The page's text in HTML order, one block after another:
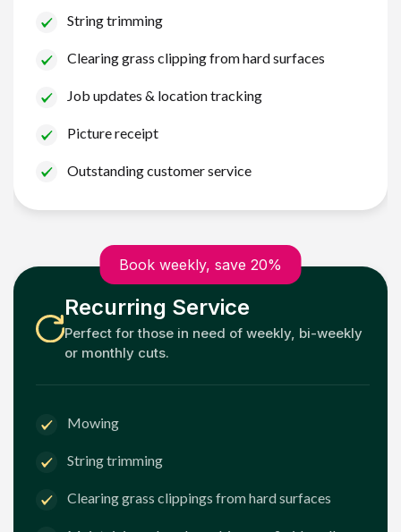
String trimming
Clearing grass clipping from hard surfaces
Job updates & location tracking
Picture receipt
Outstanding customer service
Book weekly, save 20%
Recurring Service
Perfect for those in need of weekly, bi-weekly
or monthly cuts.
Mowing
String trimming
Clearing grass clippings from hard surfaces